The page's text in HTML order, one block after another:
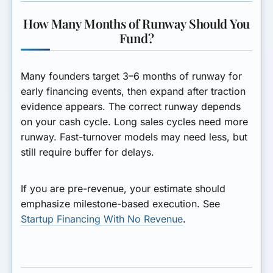
How Many Months of Runway Should You
Fund?
Many founders target 3–6 months of runway for
early financing events, then expand after traction
evidence appears. The correct runway depends
on your cash cycle. Long sales cycles need more
runway. Fast-turnover models may need less, but
still require buffer for delays.
If you are pre-revenue, your estimate should
emphasize milestone-based execution. See
Startup Financing With No Revenue.